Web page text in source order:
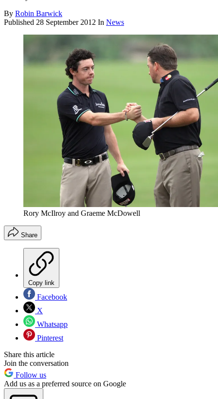
By Robin Barwick
Published 28 September 2012 In News
Rory McIlroy and Graeme McDowell
Share
Copy link
Facebook
X
Whatsapp
Pinterest
Share this article
Join the conversation
Follow us
Add us as a preferred source on Google